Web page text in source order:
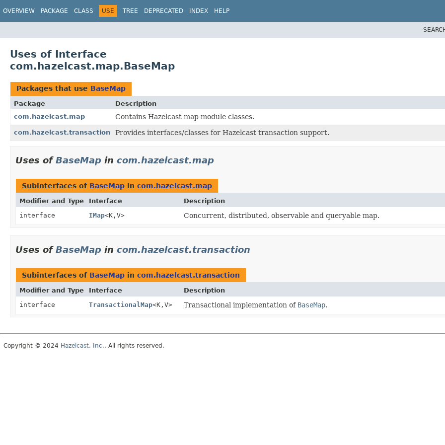
OVERVIEW PACKAGE CLASS USE TREE DEPRECATED INDEX HELP
Uses of Interface
com.hazelcast.map.BaseMap
Packages that use BaseMap
Package
Description
com.hazelcast.map
Contains Hazelcast map module classes.
com.hazelcast.transaction Provides interfaces/classes for Hazelcast transaction support.
Uses ofBaseMap in com.hazelcast.map
Subinterfaces of BaseMap in com.hazelcast.map
Modifier and Type Interface
Description
interface
IMap<K, V> Concurrent, distributed, observable and queryable map.
Uses ofBaseMap in com.hazelcast.transaction
Subinterfaces of BaseMap in com.hazelcast.transaction
Modifier and Type Interface
Description
interface
TransactionalMap<K, V> Transactional implementation of BaseMap.
Copyright © 2024 Hazelcast, Inc.. All rights reserved.